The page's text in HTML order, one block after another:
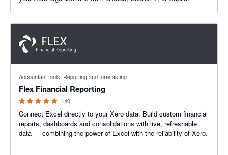
Accountant tools, Reporting and forecasting
Flex Financial Reporting
140
Connect Excel directly to your Xero data. Build custom financial
reports, dashboards and consolidations with live, refreshable
data — combining the power of Excel with the reliability of Xero.